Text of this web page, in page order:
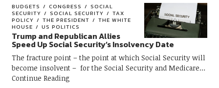
BUDGETS CONGRESS
SOCIAL
SECURITY
SOCIAL SECURITY
TAX
POLICY
THE PRESIDENT
THE WHITE
HOUSE
US POLITICS
Trump and Republican Allies
Speed Up Social Security’s Insolvency Date
The fracture point – the point at which Social Security will
become insolvent – for the Social Security and Medicare
Continue Reading